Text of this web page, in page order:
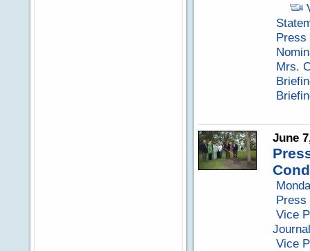
Press
Mrs.
June
Press
Vice
Vice